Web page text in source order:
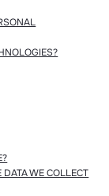
WE COLLECT